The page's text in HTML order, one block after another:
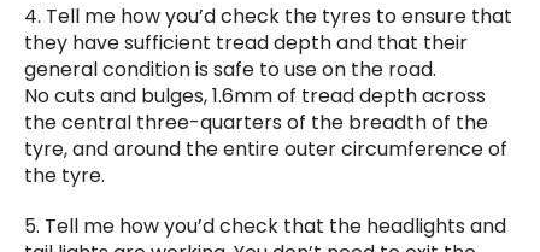
4. Tell me how you’d check the tyres to ensure that
they have sufficient tread depth and that their
general condition is safe to use on the road.
No cuts and bulges, 1.6mm of tread depth across
the central three-quarters of the breadth of the
tyre, and around the entire outer circumference of
the tyre.
5. Tell me how you’d check that the headlights and